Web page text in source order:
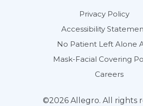
©2026 Allegro. All rights
Privacy Policy
Accessibility
No Patient Left Alone
Mask-Facial Covering
Careers